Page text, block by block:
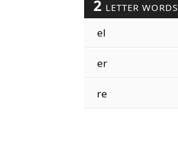
2 LETTER WORDS
el
er
re